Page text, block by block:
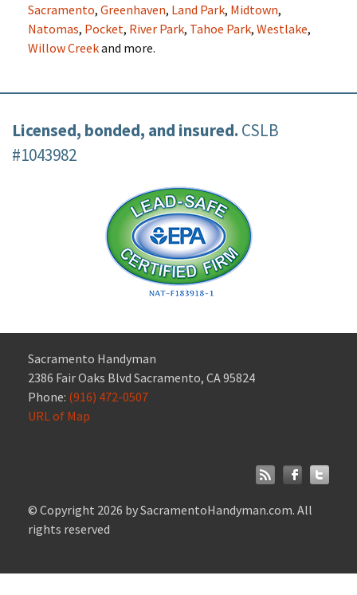
Sacramento, Greenhaven, Land Park, Midtown,
Natomas, Pocket, River Park, Tahoe Park, Westlake,
Willow Creekand more.
Licensed, bonded, and insured. CSLB
#1043982
Sacramento Handyman
2386 Fair Oaks Blvd Sacramento, CA 95824
Phone: (916) 472-0507
URL of Map
© Copyright 2026 by SacramentoHandyman.com. All
rights reserved